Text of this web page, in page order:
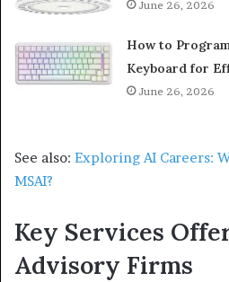
June 26, 2026
How to
Keyboard for
June 26, 2026
See also: Exploring AI Careers:
MSAI?
Key Services
Advisory Firms